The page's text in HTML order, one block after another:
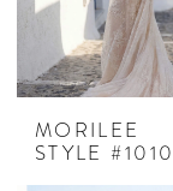
MORILEE
STYLE